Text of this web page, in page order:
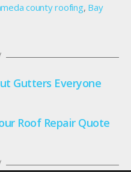
county roofing, Bay
Gutters Everyone
Roof Repair Quote